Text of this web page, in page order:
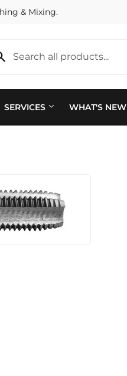
& Mixing.
Fans
SERVICES WHAT'S NEW